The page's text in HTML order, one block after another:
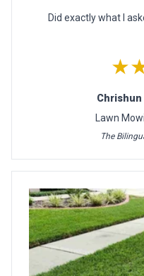
Did exactly what I
Chrishun
Lawn
The